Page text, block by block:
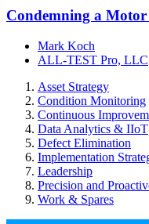
Condemning a
Mark Koch
ALL-TEST Pro, LLC
Asset Strategy
Condition Monitoring
Continuous
Data Analytics & IIoT
Defect Elimination
Implementation
Leadership
Precision and
Work & Spares